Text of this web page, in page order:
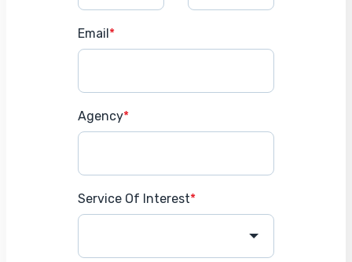
Email *
Agency*
Service Of Interest*